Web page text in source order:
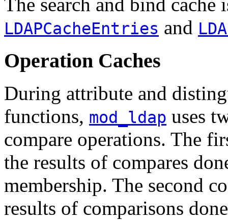
LDAPCacheEntries and
Operation Caches
During attribute and
functions, mod_ldap uses
compare operations. The
the results of compares
membership. The second
results of comparisons